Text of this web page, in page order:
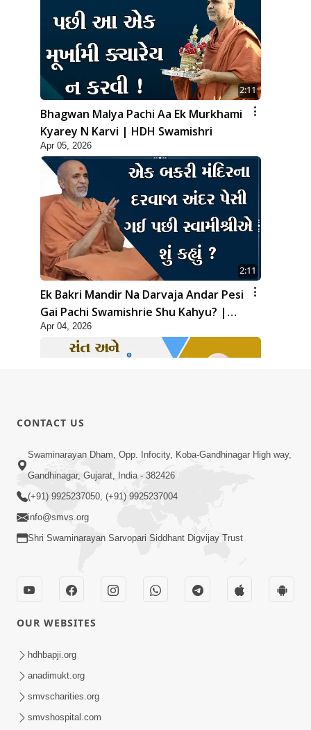
2:11
Bhagwan Malya Pachi Aa Ek Murkhami
Kyarey N Karvi | HDH Swamishri
Apr 05, 2026
2:11
Ek Bakri Mandir Na Darvaja Andar Pesi
Gai Pachi Swamishrie Shu Kahyu? |
HDH Swamishri
Apr 04, 2026
2:21
Sant Ane SatpurushMa Shu Farak Che?
Ane Satpurush Malya Pachi Shu Karvu
| HDH Swamishri
Aadhyatmik Ane Vyavharik Jivan Ma
Safalta Mate Shu Karvu ? | HDH
Swamishri
CONTACT US
Swaminarayan Dham, Opp. Infocity, Koba-Gandhinagar High way,
Gandhinagar, Gujarat, India - 382426
(+91) 9925237050, (+91) 9925237004
info@smvs.org
Shri Swaminarayan Sarvopari Siddhant Digvijay Trust
OUR WEBSITES
hdhbapji.org
anadimukt.org
smvscharities.org
smvshospital.com